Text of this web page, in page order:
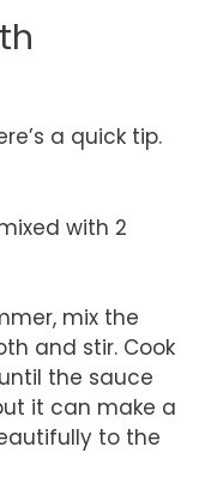
a quick tip.
with 2
mix the
and stir. Cook
until the sauce
it can make a
to the